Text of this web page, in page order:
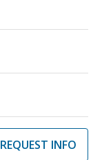
REQUEST INFO